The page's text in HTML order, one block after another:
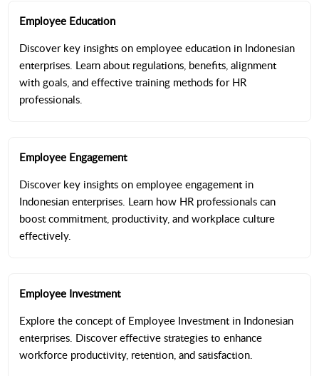
Employee Education
Discover key insights on employee education in Indonesian
enterprises. Learn about regulations, benefits, alignment
with goals, and effective training methods for HR
professionals.
Employee Engagement
Discover key insights on employee engagement in
Indonesian enterprises. Learn how HR professionals can
boost commitment, productivity, and workplace culture
effectively.
Employee Investment
Explore the concept of Employee Investment in Indonesian
enterprises. Discover effective strategies to enhance
workforce productivity, retention, and satisfaction.